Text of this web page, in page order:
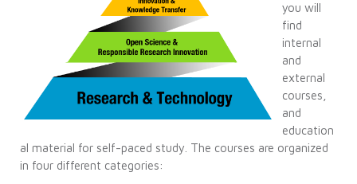
you will
find
internal
and
external
courses,
and
education
al material for self-paced study. The courses are organized
in four different categories: